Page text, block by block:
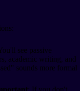
see passive
academic writing, and
sounds more formal